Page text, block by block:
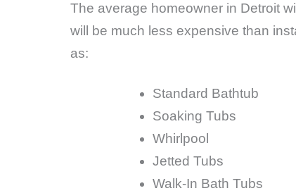
The average homeowner in Detroit
will be much less expensive than
as:
Standard Bathtub
Soaking Tubs
Whirlpool
Jetted Tubs
Walk-In Bath Tubs